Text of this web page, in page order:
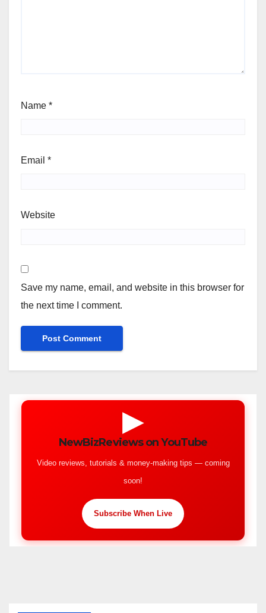
Name *
Email *
Website
Save my name, email, and website in this browser for
the next time I comment.
▶
NewBizReviews on YouTube
Video reviews, tutorials & money-making tips — coming
soon!
Subscribe When Live